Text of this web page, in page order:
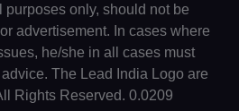
purposes only, should not be
advertisement. In cases where
he/she in all cases must
The Lead India Logo are
Rights Reserved. 0.0209